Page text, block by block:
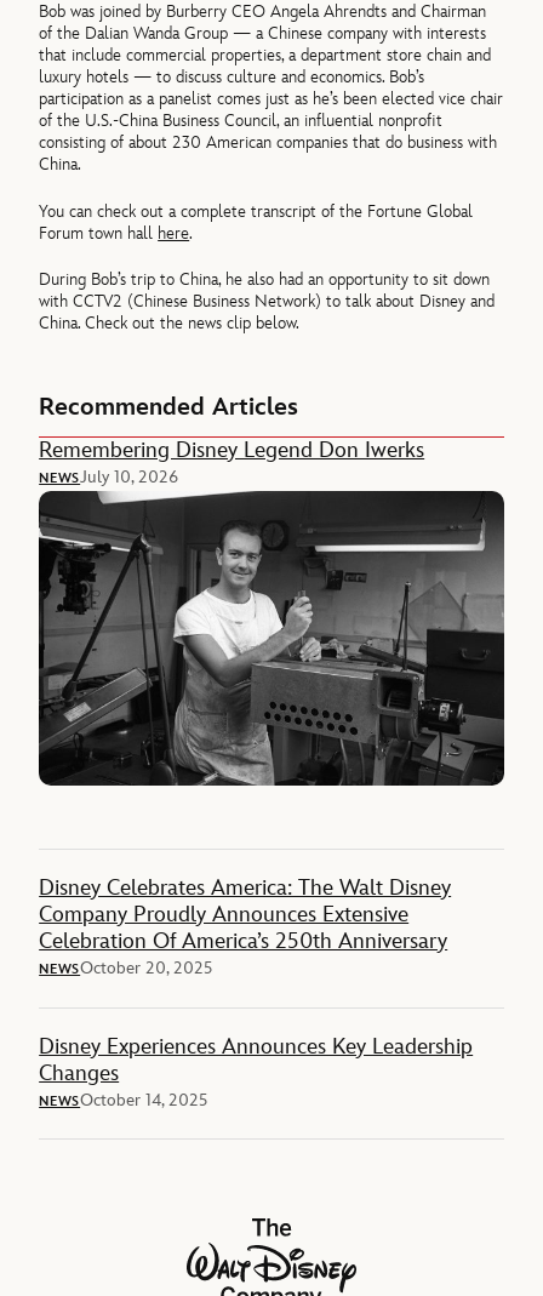
Bob was joined by Burberry CEO Angela Ahrendts and Chairman
of the Dalian Wanda Group — a Chinese company with interests
that include commercial properties, a department store chain and
luxury hotels — to discuss culture and economics. Bob’s
participation as a panelist comes just as he’s been elected vice chair
of the U.S.-China Business Council, an influential nonprofit
consisting of about 230 American companies that do business with
China.
You can check out a complete transcript of the Fortune Global
Forum town hall here.
During Bob’s trip to China, he also had an opportunity to sit down
with CCTV2 (Chinese Business Network) to talk about Disney and
China. Check out the news clip below.
Recommended Articles
Remembering Disney Legend Don Iwerks
NEWSJuly 10, 2026
Disney Celebrates America: The Walt Disney
Company Proudly Announces Extensive
Celebration Of America’s 250th Anniversary
NEWSOctober 20, 2025
Disney Experiences Announces Key Leadership
Changes
NEWSOctober 14, 2025
The Walt Disney Company